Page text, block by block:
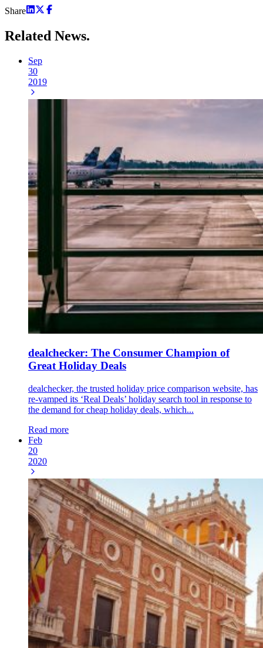
Share
Related News.
Sep
30
2019
dealchecker: The Consumer Champion of
Great Holiday Deals
dealchecker, the trusted holiday price comparison website, has
re-vamped its ‘Real Deals’ holiday search tool in response to
the demand for cheap holiday deals, which...
Read more
Feb
20
2020